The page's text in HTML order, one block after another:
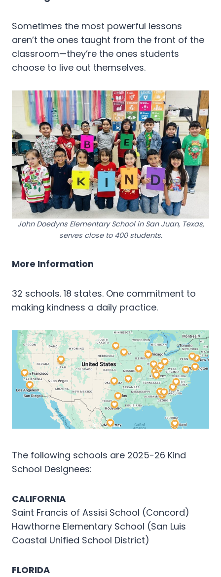
Sometimes the most powerful lessons
aren’t the ones taught from the front of the
classroom—they’re the ones students
choose to live out themselves.
John Doedyns Elementary School in San Juan, Texas,
serves close to 400 students.
More Information
32 schools. 18 states. One commitment to
making kindness a daily practice.
The following schools are 2025-26 Kind
School Designees:
CALIFORNIA
Saint Francis of Assisi School (Concord)
Hawthorne Elementary School (San Luis
Coastal Unified School District)
FLORIDA